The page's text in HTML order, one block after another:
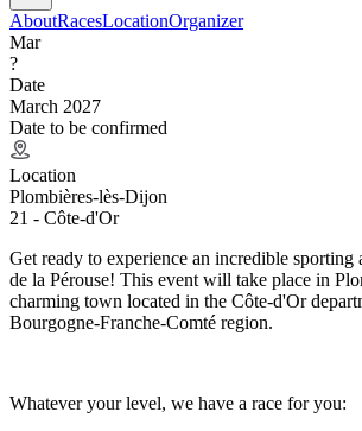
AboutRacesLocationOrganizer
Mar
?
Date
March 2027
Date to be confirmed
Location
Plombières-lès-Dijon
21 - Côte-d'Or
Get ready to experience an incredible sporting
de la Pérouse! This event will take place in
charming town located in the Côte-d'Or
Bourgogne-Franche-Comté region.
Whatever your level, we have a race for you: